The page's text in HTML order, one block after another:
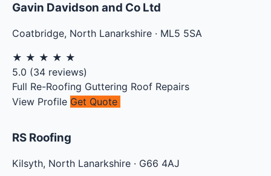
Gavin Davidson and Co Ltd
Coatbridge, North Lanarkshire · ML5 5SA
★ ★ ★ ★ ★
5.0 (34 reviews)
Full Re-Roofing Guttering Roof Repairs
View Profile Get Quote
RS Roofing
Kilsyth, North Lanarkshire · G66 4AJ